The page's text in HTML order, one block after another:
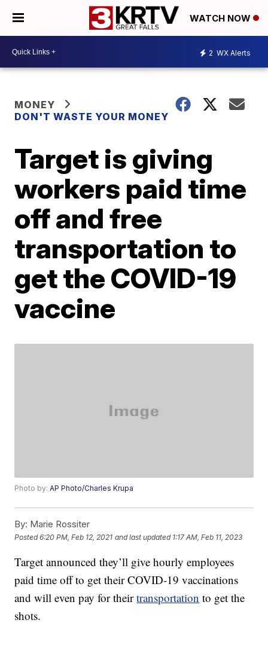
WATCH NOW
2 WX Alerts
MONEY
DON'T WASTE YOUR MONEY
Target is giving
workers paid time
off and free
transportation to
get the COVID-19
vaccine
Photo by:AP Photo/Charles Krupa
By: Marie Rossiter
Posted6:20 PM, Feb 12, 2021 and last updated 1:17 AM, Feb 11, 2023
Target announced they’ll give hourly employees
paid time off to get their COVID-19 vaccinations
and will even pay for theirtransportation to get the
shots.